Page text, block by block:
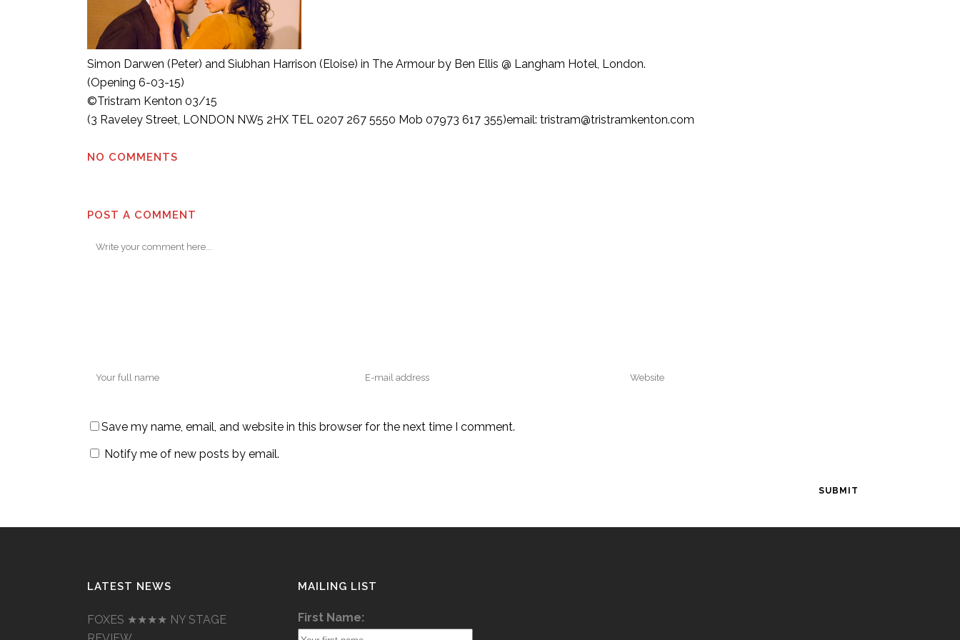
Simon Darwen (Peter) and Siubhan Harrison (Eloise) in The Armour by Ben Ellis @ Langham Hotel, London.
(Opening 6-03-15)
©Tristram Kenton 03/15
(3 Raveley Street, LONDON NW5 2HX TEL 0207 267 5550 Mob 07973 617 355)email: tristram@tristramkenton.com
NO COMMENTS
POST A COMMENT
Save my name, email, and website in this browser for the next time I comment.
Notify me of new posts by email.
LATEST NEWS
FOXES ★★★★ NY STAGE
MAILING LIST
First Name: